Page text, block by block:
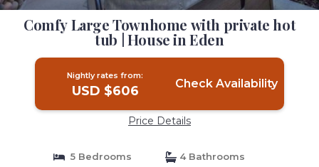
Comfy Large Townhome with private hot
tub | House in Eden
Nightly rates from:
USD $606 Check Availability
Price Details
5 Bedrooms
4 Bathrooms